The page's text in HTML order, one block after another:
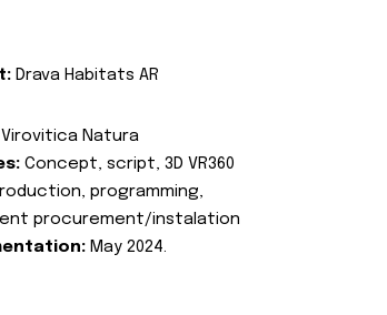
Drava Habitats AR
Virovitica Natura
Concept, script, 3D VR360
programming,
procurement/instalation
May 2024.